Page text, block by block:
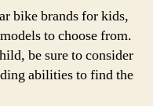
bike brands for kids,
to choose from.
be sure to consider
abilities to find the